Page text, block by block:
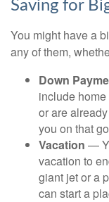
Saving for
You might have a
any of them,
Down
include
or are
you on that
Vacation —
vacation to
giant jet or a
can start a